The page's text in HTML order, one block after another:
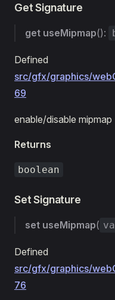
Get Signature
get useMipmap():
src/gfx/graphics/
69
enable/disable mipmap
Returns
boolean
Set Signature
set useMipmap(
src/gfx/graphics/
76